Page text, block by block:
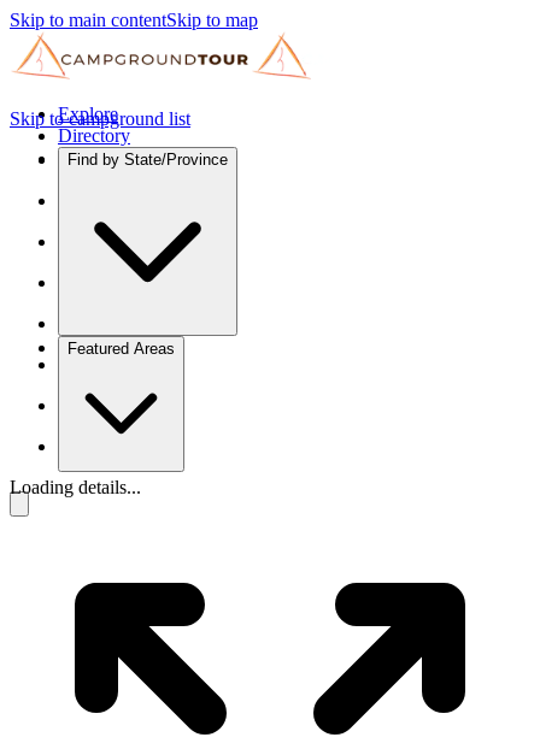
Skip to main contentSkip to map
Explore
Directory
Find by State/Province
Featured Areas
Skip to campground list
Loading details...